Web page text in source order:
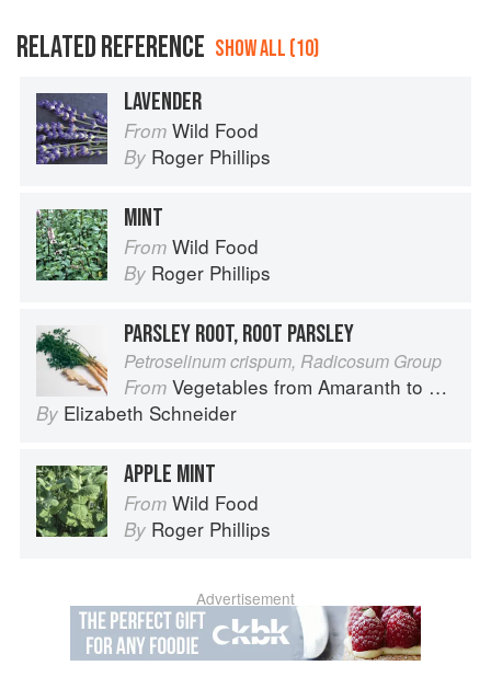
RELATED REFERENCE SHOW ALL (10)
LAVENDER
From Wild Food
By Roger Phillips
MINT
From Wild Food
By Roger Phillips
PARSLEY ROOT, ROOT PARSLEY
Petroselinum crispum, Radicosum Group
From Vegetables from Amaranth to Zucchini
By Elizabeth Schneider
APPLE MINT
From Wild Food
By Roger Phillips
Advertisement